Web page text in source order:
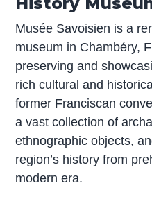
Musée Savoisien is a
museum in Chambéry,
preserving and
rich cultural and
former Franciscan
a vast collection of
ethnographic objects,
region’s history from
modern era.